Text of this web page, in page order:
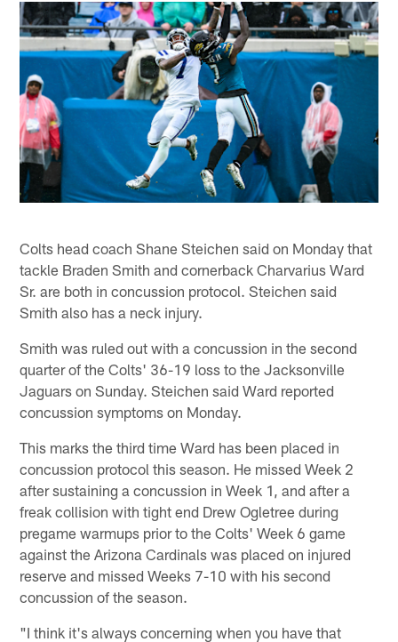
Colts head coach Shane Steichen said on Monday that
tackle Braden Smith and cornerback Charvarius Ward
Sr. are both in concussion protocol. Steichen said
Smith also has a neck injury.
Smith was ruled out with a concussion in the second
quarter of the Colts' 36-19 loss to the Jacksonville
Jaguars on Sunday. Steichen said Ward reported
concussion symptoms on Monday.
This marks the third time Ward has been placed in
concussion protocol this season. He missed Week 2
after sustaining a concussion in Week 1, and after a
freak collision with tight end Drew Ogletree during
pregame warmups prior to the Colts' Week 6 game
against the Arizona Cardinals was placed on injured
reserve and missed Weeks 7-10 with his second
concussion of the season.
"I think it's always concerning when you have that